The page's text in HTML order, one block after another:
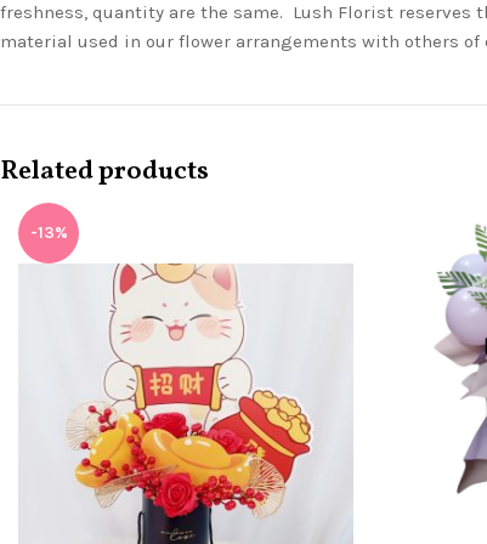
freshness, quantity are the same. Lush Florist reserves
material used in our flower arrangements with others
Related products
-13%